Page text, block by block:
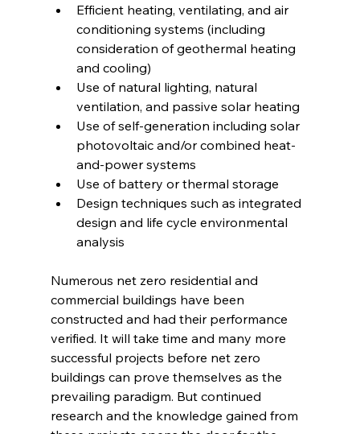
Efficient heating, ventilating, and air
conditioning systems (including
consideration of geothermal heating
and cooling)
Use of natural lighting, natural
ventilation, and passive solar heating
Use of self-generation including solar
photovoltaic and/or combined heat-
and-power systems
Use of battery or thermal storage
Design techniques such as integrated
design and life cycle environmental
analysis
Numerous net zero residential and
commercial buildings have been
constructed and had their performance
verified. It will take time and many more
successful projects before net zero
buildings can prove themselves as the
prevailing paradigm. But continued
research and the knowledge gained from